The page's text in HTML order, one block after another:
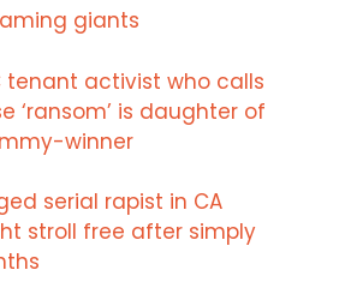
giants
tenant activist who calls
‘ransom’ is daughter of
winner
serial rapist in CA
stroll free after simply